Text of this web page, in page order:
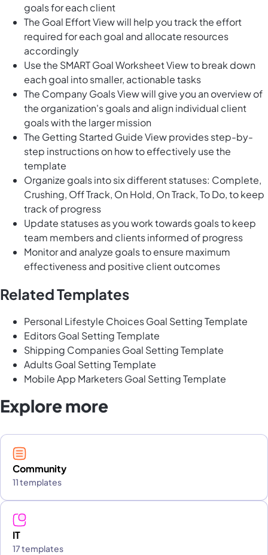
goals for each client
The Goal Effort View will help you track the effort
required for each goal and allocate resources
accordingly
Use the SMART Goal Worksheet View to break down
each goal into smaller, actionable tasks
The Company Goals View will give you an overview of
the organization's goals and align individual client
goals with the larger mission
The Getting Started Guide View provides step-by-
step instructions on how to effectively use the
template
Organize goals into six different statuses: Complete,
Crushing, Off Track, On Hold, On Track, To Do, to keep
track of progress
Update statuses as you work towards goals to keep
team members and clients informed of progress
Monitor and analyze goals to ensure maximum
effectiveness and positive client outcomes
Related Templates
Personal Lifestyle Choices Goal Setting Template
Editors Goal Setting Template
Shipping Companies Goal Setting Template
Adults Goal Setting Template
Mobile App Marketers Goal Setting Template
Explore more
Community
11 templates
IT
17 templates